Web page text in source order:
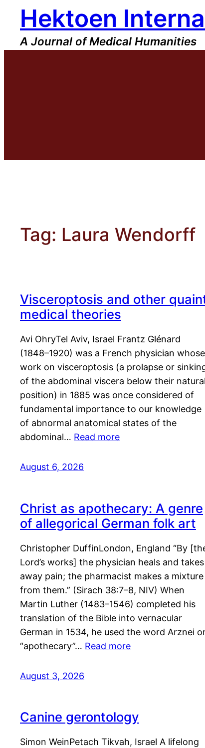
content
Hektoen
A Journal of Medical Humanities
Tag: Laura Wendorff
Visceroptosis and other
medical theories
Avi OhryTel Aviv, Israel Frantz Glénard
(1848–1920) was a French physician whose
work on visceroptosis (a prolapse or
of the abdominal viscera below their natural
position) in 1885 was once considered of
fundamental importance to our knowledge
of abnormal anatomical states of the
abdominal… Read more
August 6, 2026
Christ as apothecary: A genre
of allegorical German folk art
Christopher DuffinLondon, England “By
Lord’s works] the physician heals and takes
away pain; the pharmacist makes a mixture
from them.” (Sirach 38:7–8, NIV) When
Martin Luther (1483–1546) completed his
translation of the Bible into vernacular
German in 1534, he used the word Arznei
“apothecary”… Read more
August 3, 2026
Canine gerontology
Simon WeinPetach Tikvah, Israel A lifelong